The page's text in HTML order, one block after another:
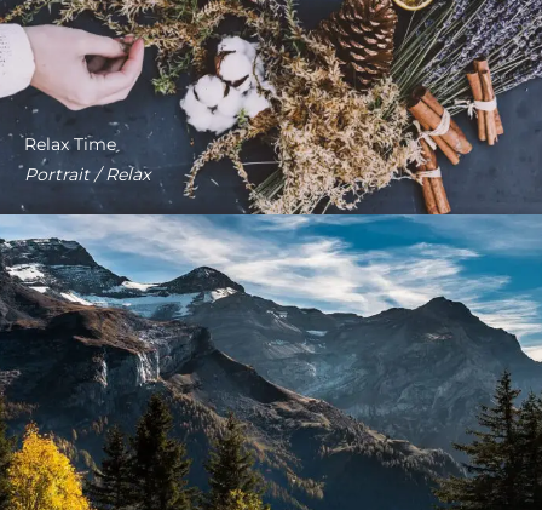
Relax Time
Portrait / Relax